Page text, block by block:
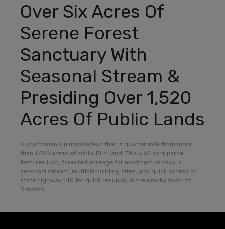
Over Six Acres Of
Serene Forest
Sanctuary With
Seasonal Stream &
Presiding Over 1,520
Acres Of Public Lands
A sportsman’s paradise less than a quarter mile from more
than 1,520 acres of public BLM land! This 6.62 acre parcel
features lush, forested acreage for maximum privacy, a
seasonal stream, multiple building sites, and quick access to
state highway 140 for quick resupply in the nearby town of
Bonanza.